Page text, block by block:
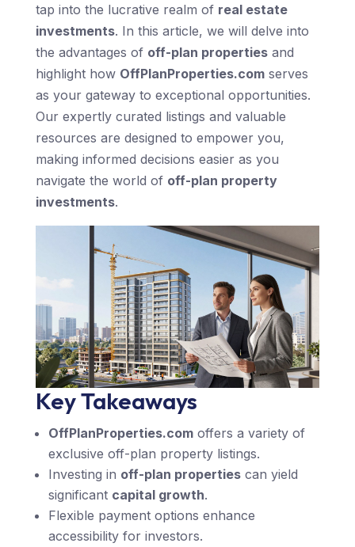
tap into the lucrative realm of real estate
investments. In this article, we will delve into
the advantages of off-plan propertiesand
highlight how OffPlanProperties.comserves
as your gateway to exceptional opportunities.
Our expertly curated listings and valuable
resources are designed to empower you,
making informed decisions easier as you
navigate the world of off-plan property
investments.
Key Takeaways
OffPlanProperties.comoffers a variety of
exclusive off-plan property listings.
Investing in off-plan propertiescan yield
significant capital growth.
Flexible payment options enhance
accessibility for investors.